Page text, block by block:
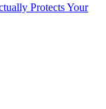
Protects Your